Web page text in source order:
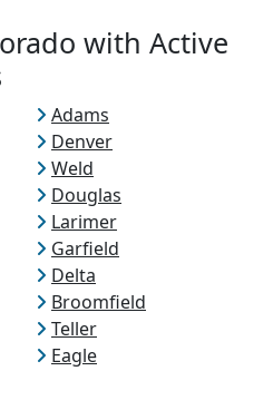
with Active
Adams
Denver
Weld
Douglas
Larimer
Garfield
Delta
Broomfield
Teller
Eagle